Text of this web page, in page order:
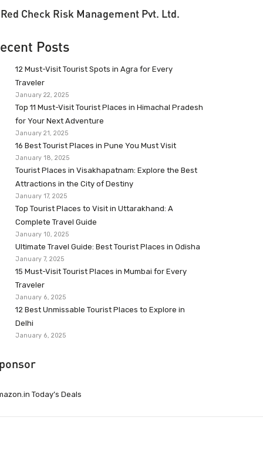
Red Check Risk Management Pvt. Ltd.
Posts
12 Must-Visit Tourist Spots in Agra for Every
Traveler
January 22, 2025
Top 11 Must-Visit Tourist Places in Himachal Pradesh
for Your Next Adventure
January 21, 2025
16 Best Tourist Places in Pune You Must Visit
January 18, 2025
Tourist Places in Visakhapatnam: Explore the Best
Attractions in the City of Destiny
January 17, 2025
Top Tourist Places to Visit in Uttarakhand: A
Complete Travel Guide
January 10, 2025
Ultimate Travel Guide: Best Tourist Places in Odisha
January 7, 2025
15 Must-Visit Tourist Places in Mumbai for Every
Traveler
January 6, 2025
12 Best Unmissable Tourist Places to Explore in
Delhi
January 6, 2025
Today’s Deals